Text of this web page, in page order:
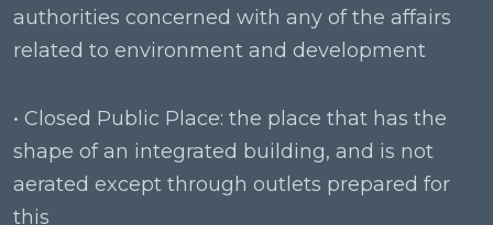
authorities concerned with any of the affairs
related to environment and development
• Closed Public Place: the place that has the
shape of an integrated building, and is not
aerated except through outlets prepared for
this